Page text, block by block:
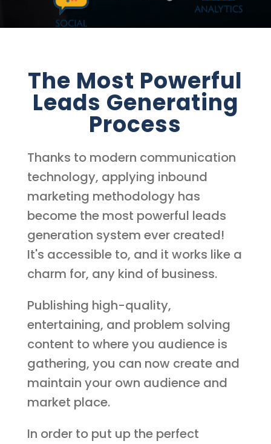
The Most Powerful
Leads Generating
Process
Thanks to modern communication
technology, applying inbound
marketing methodology has
become the most powerful leads
generation system ever created!
It's accessible to, and it works like a
charm for, any kind of business.
Publishing high-quality,
entertaining, and problem solving
content to where you audience is
gathering, you can now create and
maintain your own audience and
market place.
In order to put up the perfect